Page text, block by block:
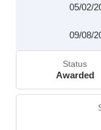
05/02/
09/08/
Status
Awarded